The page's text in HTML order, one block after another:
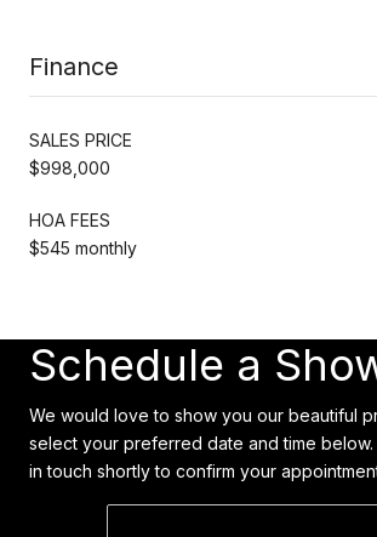
Finance
SALES PRICE
$998,000
HOA FEES
$545 monthly
Schedule a
We would love to show you our beautiful
select your preferred date and time below.
in touch shortly to confirm your